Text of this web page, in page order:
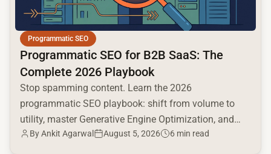
Programmatic SEO
Programmatic SEO for B2B SaaS: The
Complete 2026 Playbook
Stop spamming content. Learn the 2026
programmatic SEO playbook: shift from volume to
utility, master Generative Engine Optimization, and
build a high-intent moat.
ByAnkit Agarwal August 5, 2026 6 min read